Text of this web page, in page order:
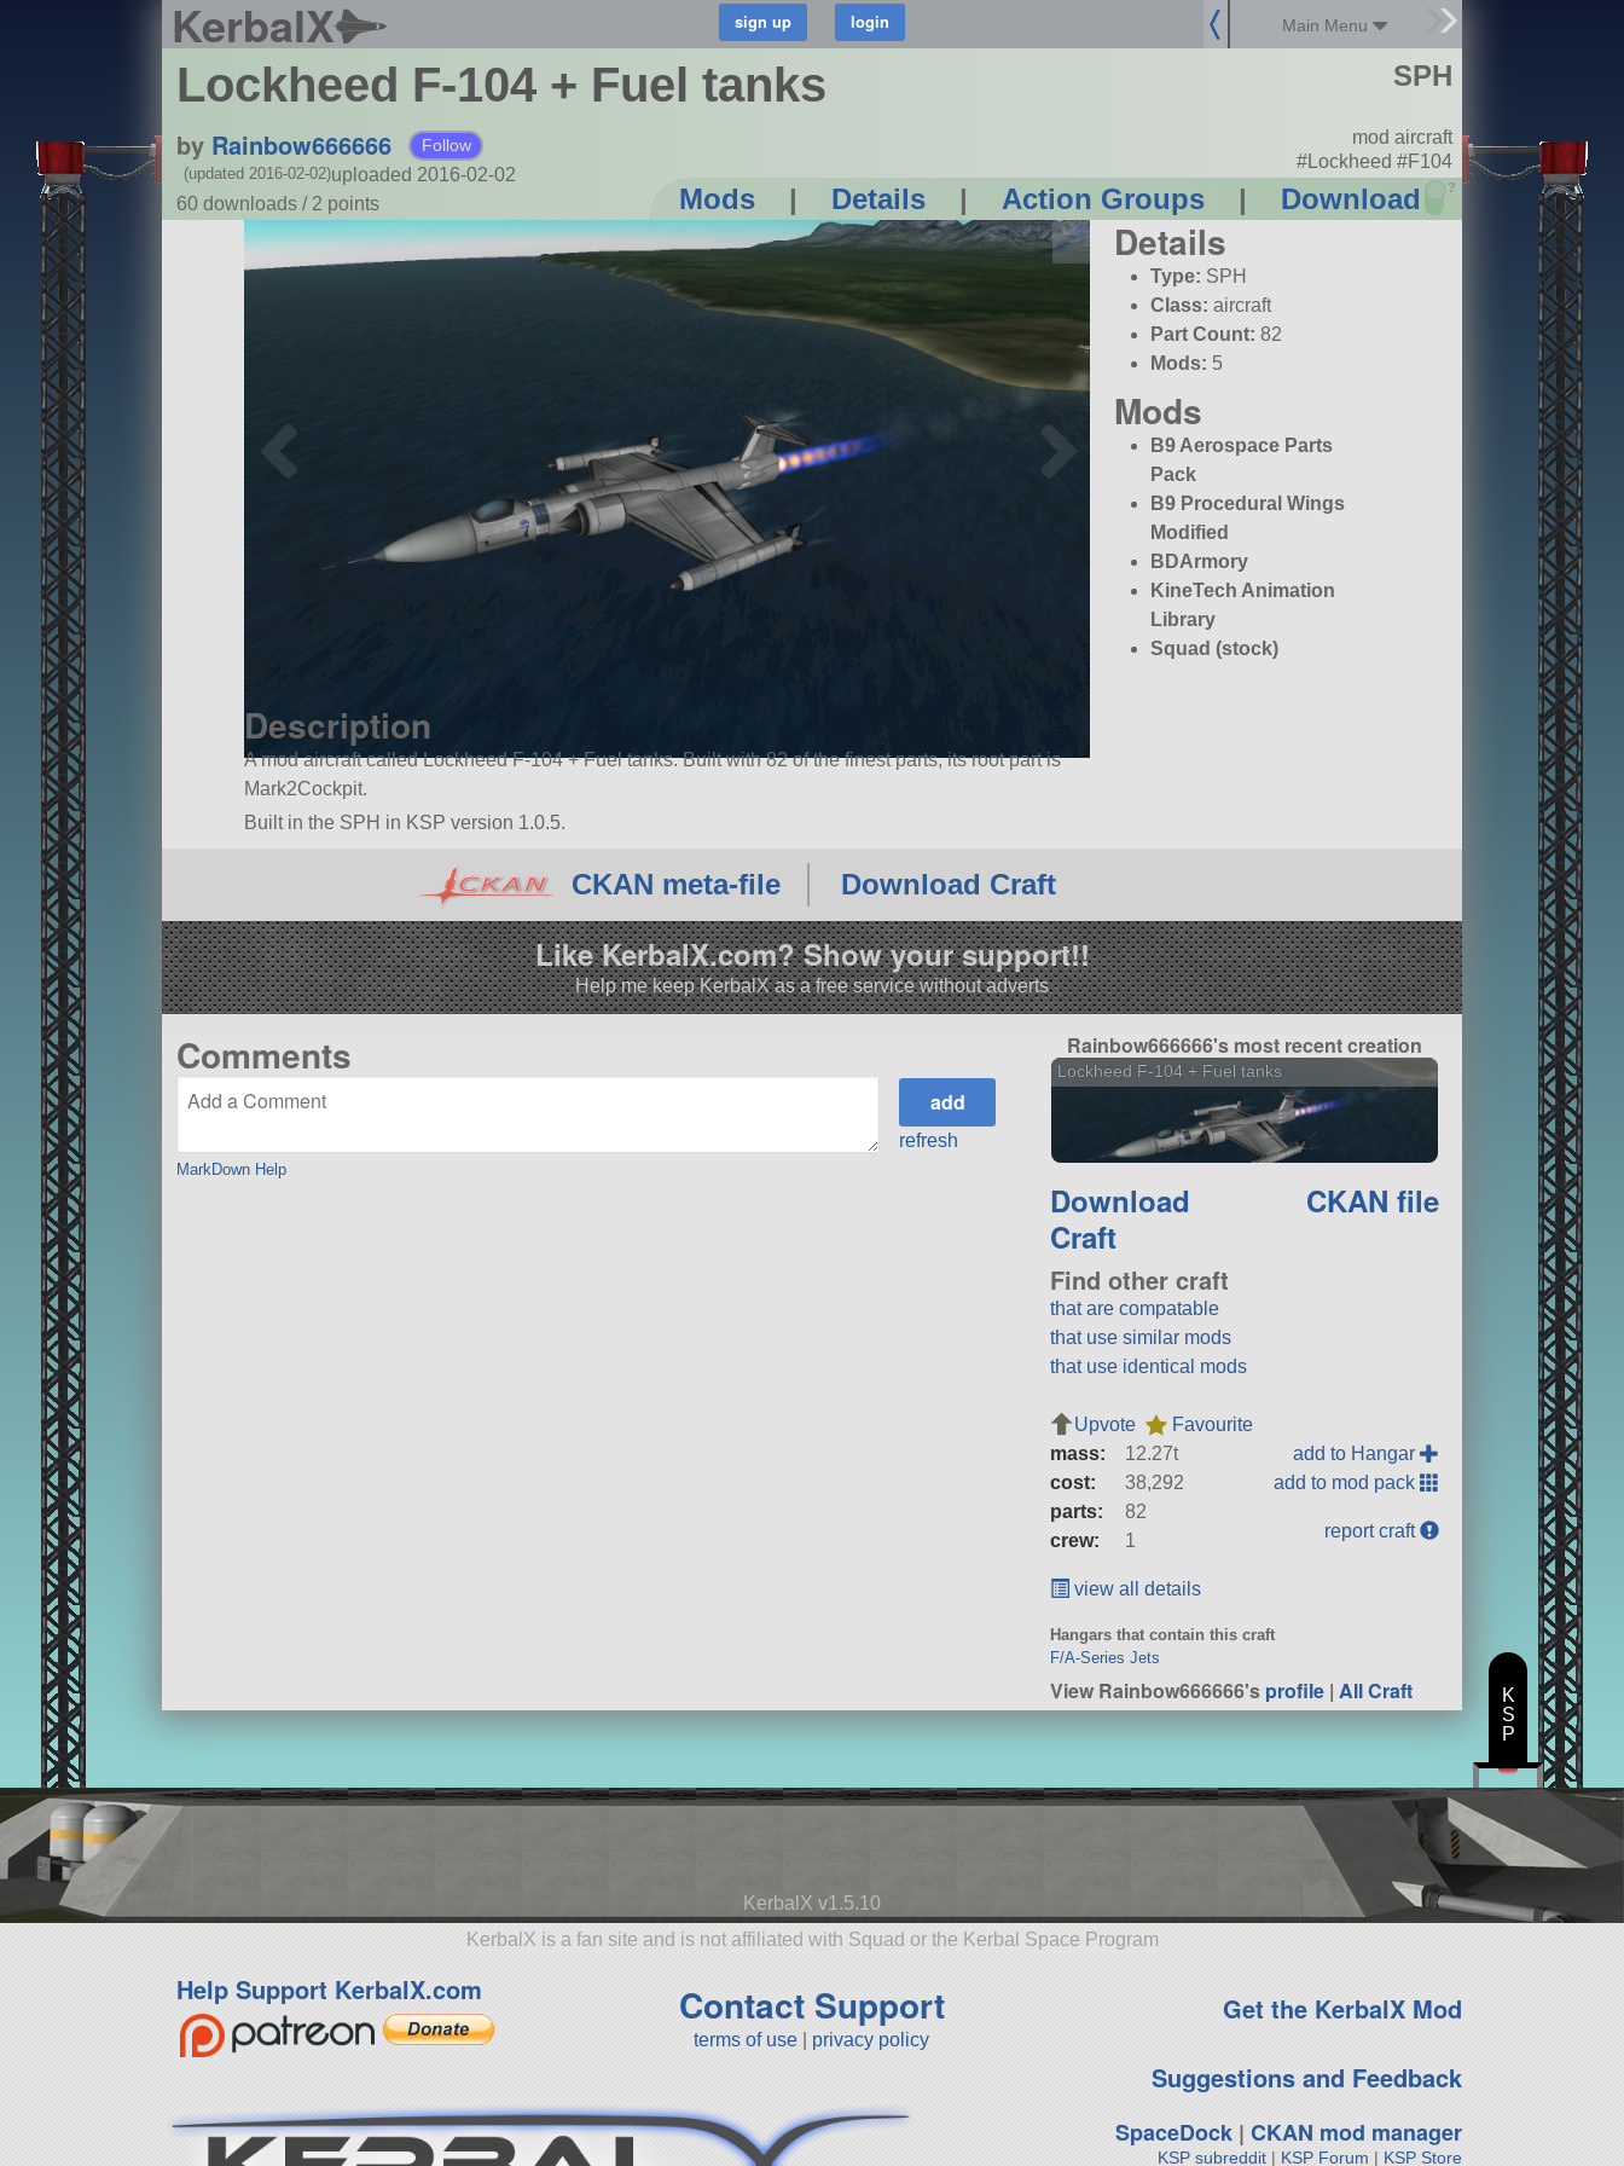
KerbalX Main Menu
Lockheed F-104 + Fuel tanks
by Rainbow666666 Follow
uploaded 2016-02-02
(updated 2016-02-02)
60 downloads / 2 points Mods | Details | Action Groups | Download ?
SPH
mod aircraft
#Lockheed #F104
Details
Type: SPH
Class: aircraft
Part Count: 82
Mods: 5
Mods
B9 Aerospace Parts
Pack
B9 Procedural Wings
Modified
BDArmory
KineTech Animation
Library
Squad (stock)
Description
A mod aircraft called Lockheed F-104 + Fuel tanks. Built with 82 of the finest parts, its root part is
Mark2Cockpit.
Built in the SPH in KSP version 1.0.5.
CKAN meta-file Download Craft
Like KerbalX.com? Show your support!!
Help me keep KerbalX as a free service without adverts
Comments
MarkDown Help
refresh
Rainbow666666's most recent creation
Lockheed F-104 + Fuel tanks
Download
Craft
CKAN file
Find other craft
that are compatable
that use similar mods
that use identical mods
Upvote
Favourite
mass:
12.27t
cost:
38,292
parts:
82
crew:
1
add to Hangar
add to mod pack
report craft
view all details
Hangars that contain this craft
F/A-Series Jets
View Rainbow666666'sprofile |All Craft
KerbalX v1.5.10
KerbalX is a fan site and is not affiliated with Squad or the Kerbal Space Program
Help Support KerbalX.com Contact Support
terms of use privacy policy
Get the KerbalX Mod
Suggestions and Feedback
SpaceDock| CKAN mod manager
KSP subreddit| KSP Forum | KSP Store
K
S
P